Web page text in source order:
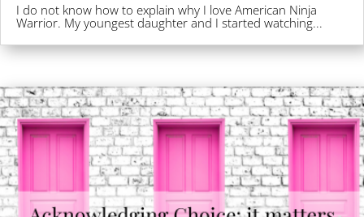
I do not know how to explain why I love American Ninja
Warrior. My youngest daughter and I started watching...